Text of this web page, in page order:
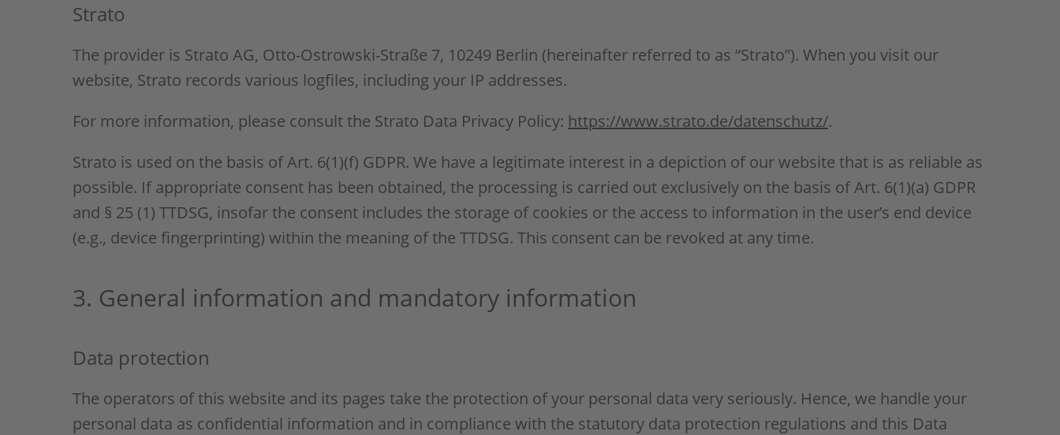
Strato
The provider is Strato AG, Otto-Ostrowski-Straße 7, 10249 Berlin (hereinafter referred to as “Strato”). When you visit our
website, Strato records various logfiles, including your IP addresses.
For more information, please consult the Strato Data Privacy Policy: https://www.strato.de/datenschutz/.
Strato is used on the basis of Art. 6(1)(f) GDPR. We have a legitimate interest in a depiction of our website that is as reliable as
possible. If appropriate consent has been obtained, the processing is carried out exclusively on the basis of Art. 6(1)(a) GDPR
and § 25 (1) TTDSG, insofar the consent includes the storage of cookies or the access to information in the user’s end device
(e.g., device fingerprinting) within the meaning of the TTDSG. This consent can be revoked at any time.
3. General information and mandatory information
Data protection
The operators of this website and its pages take the protection of your personal data very seriously. Hence, we handle your
personal data as confidential information and in compliance with the statutory data protection regulations and this Data